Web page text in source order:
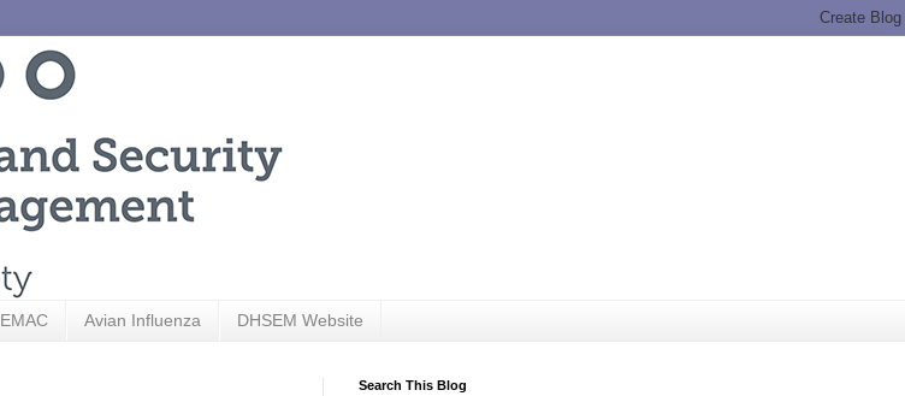
EMAC Avian Influenza DHSEM Website
Search This Blog